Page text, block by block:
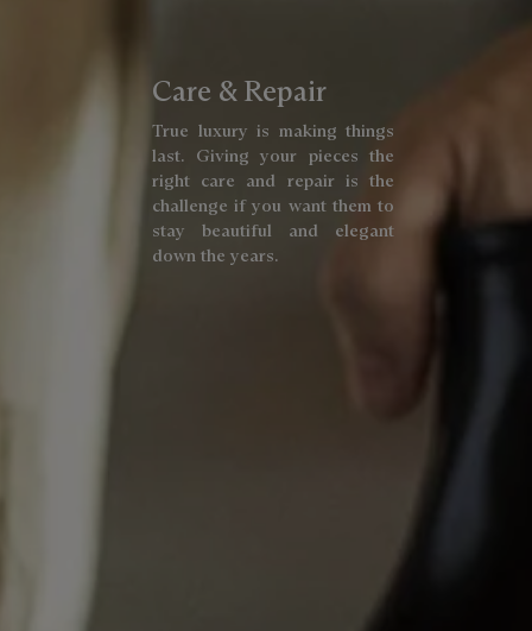
Care & Repair
True luxury is making things
last. Giving your pieces the
right care and repair is the
challenge if you want them to
stay beautiful and elegant
down the years.